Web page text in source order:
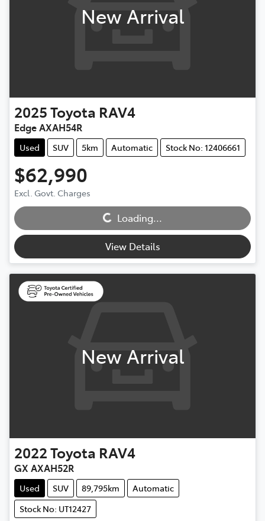
New Arrival
2025Toyota RAV4
Edge AXAH54R
Used SUV 5km Automatic Stock No: 12406661
$62,990
Excl. Govt. Charges
Loading... Loading...
View Details
New Arrival
2022Toyota RAV4
GX AXAH52R
Used SUV 89,795km
Automatic
Stock No: UT12427